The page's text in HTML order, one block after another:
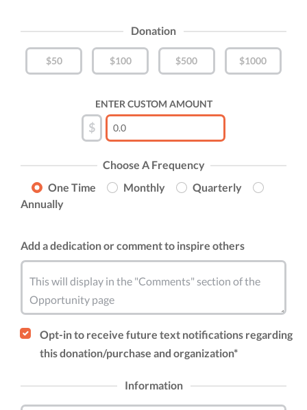
Donation
$50 $100 $500 $1000
ENTER CUSTOM AMOUNT
$
Choose A Frequency
One Time
Monthly
Quarterly
Annually
Add a dedication or comment to inspire others
This will display in the "Comments" section of the
Opportunity page
Opt-in to receive future text notifications regarding
this donation/purchase and organization*
Information